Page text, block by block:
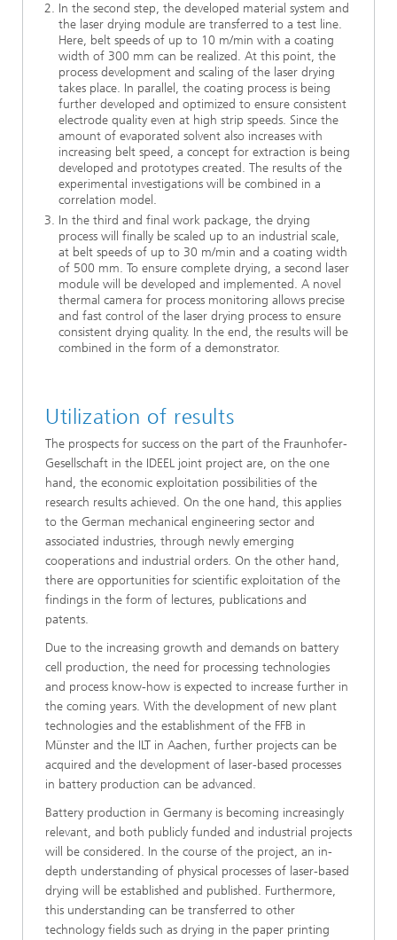
In the second step, the developed material system and
the laser drying module are transferred to a test line.
Here, belt speeds of up to 10 m/min with a coating
width of 300 mm can be realized. At this point, the
process development and scaling of the laser drying
takes place. In parallel, the coating process is being
further developed and optimized to ensure consistent
electrode quality even at high strip speeds. Since the
amount of evaporated solvent also increases with
increasing belt speed, a concept for extraction is being
developed and prototypes created. The results of the
experimental investigations will be combined in a
correlation model.
In the third and final work package, the drying
process will finally be scaled up to an industrial scale,
at belt speeds of up to 30 m/min and a coating width
of 500 mm. To ensure complete drying, a second laser
module will be developed and implemented. A novel
thermal camera for process monitoring allows precise
and fast control of the laser drying process to ensure
consistent drying quality. In the end, the results will be
combined in the form of a demonstrator.
Utilization of results
The prospects for success on the part of the Fraunhofer-
Gesellschaft in the IDEEL joint project are, on the one
hand, the economic exploitation possibilities of the
research results achieved. On the one hand, this applies
to the German mechanical engineering sector and
associated industries, through newly emerging
cooperations and industrial orders. On the other hand,
there are opportunities for scientific exploitation of the
findings in the form of lectures, publications and
patents.
Due to the increasing growth and demands on battery
cell production, the need for processing technologies
and process know-how is expected to increase further in
the coming years. With the development of new plant
technologies and the establishment of the FFB in
Münster and the ILT in Aachen, further projects can be
acquired and the development of laser-based processes
in battery production can be advanced.
Battery production in Germany is becoming increasingly
relevant, and both publicly funded and industrial projects
will be considered. In the course of the project, an in-
depth understanding of physical processes of laser-based
drying will be established and published. Furthermore,
this understanding can be transferred to other
technology fields such as drying in the paper printing